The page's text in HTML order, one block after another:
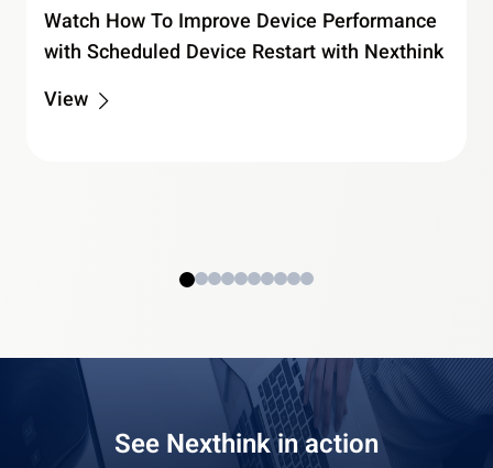
Watch How To Improve Device Performance
with Scheduled Device Restart with Nexthink
View
See Nexthink in action